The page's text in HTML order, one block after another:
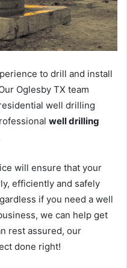
to drill and install
Oglesby TX team
well drilling
well drilling
will ensure that your
efficiently and safely
if you need a well
we can help get
rest assured, our
done right!